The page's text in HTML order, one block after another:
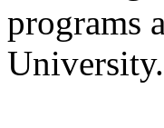
programs
University.